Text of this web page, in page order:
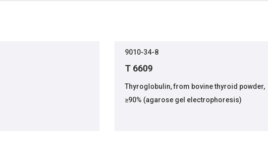
9010-34-8
T 6609
Thyroglobulin, from bovine thyroid powder,
≥90% (agarose gel electrophoresis)